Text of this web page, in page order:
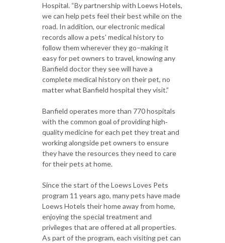
Hospital. “By partnership with Loews Hotels,
we can help pets feel their best while on the
road. In addition, our electronic medical
records allow a pets' medical history to
follow them wherever they go–making it
easy for pet owners to travel, knowing any
Banfield doctor they see will have a
complete medical history on their pet, no
matter what Banfield hospital they visit.”
Banfield operates more than 770 hospitals
with the common goal of providing high‐
quality medicine for each pet they treat and
working alongside pet owners to ensure
they have the resources they need to care
for their pets at home.
Since the start of the Loews Loves Pets
program 11 years ago, many pets have made
Loews Hotels their home away from home,
enjoying the special treatment and
privileges that are offered at all properties.
As part of the program, each visiting pet can